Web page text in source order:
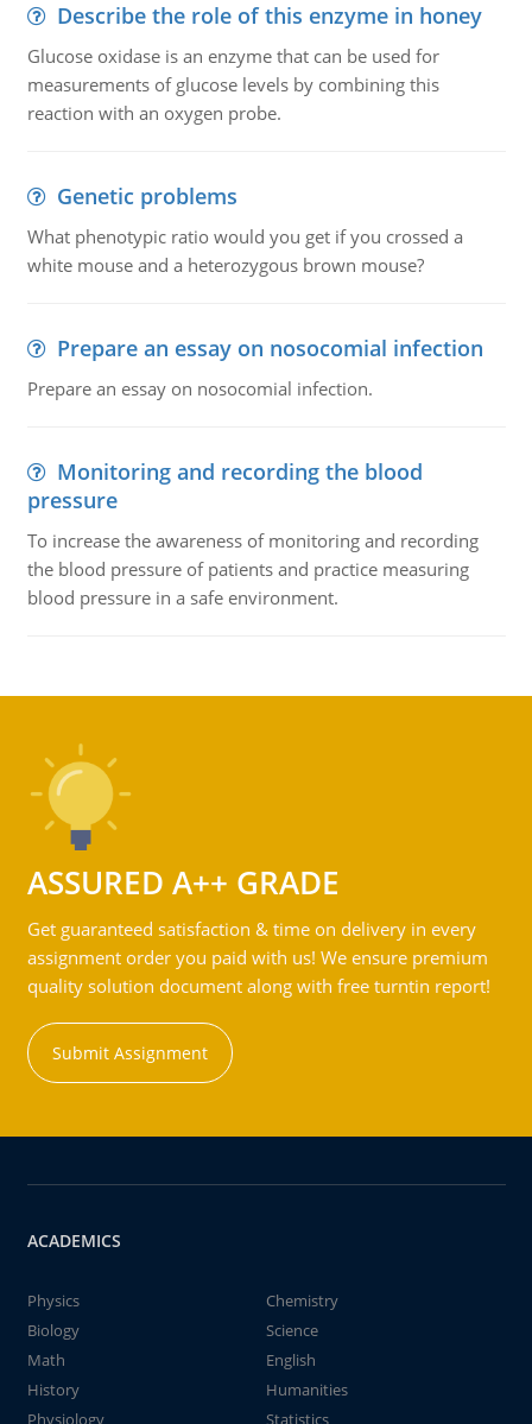
Describe the role of this enzyme in honey
Glucose oxidase is an enzyme that can be used for
measurements of glucose levels by combining this
reaction with an oxygen probe.
Genetic problems
What phenotypic ratio would you get if you crossed a
white mouse and a heterozygous brown mouse?
Prepare an essay on nosocomial infection
Prepare an essay on nosocomial infection.
Monitoring and recording the blood
pressure
To increase the awareness of monitoring and recording
the blood pressure of patients and practice measuring
blood pressure in a safe environment.
ASSURED A++ GRADE
Get guaranteed satisfaction & time on delivery in every
assignment order you paid with us! We ensure premium
quality solution document along with free turntin report!
Submit Assignment
ACADEMICS
Physics
Chemistry
Biology
Science
Math
English
History
Humanities
Physiology
Statistics